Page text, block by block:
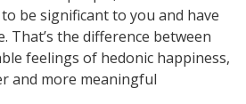
be significant to you and have
That’s the difference between
feelings of hedonic happiness,
and more meaningful